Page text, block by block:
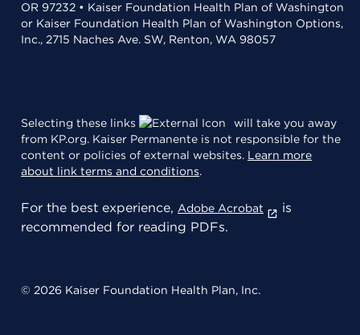
OR 97232 • Kaiser Foundation Health Plan of Washington
or Kaiser Foundation Health Plan of Washington Options,
Inc., 2715 Naches Ave. SW, Renton, WA 98057
Selecting these links
will take you away
from KP.org. Kaiser Permanente is not responsible for the
content or policies of external websites. Learn more
about link terms and conditions.
For the best experience, Adobe Acrobat
is
recommended for reading PDFs.
© 2026 Kaiser Foundation Health Plan, Inc.